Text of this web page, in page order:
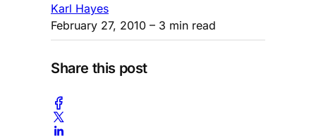
Karl Hayes
February 27, 2010 – 3 min read
Share this post